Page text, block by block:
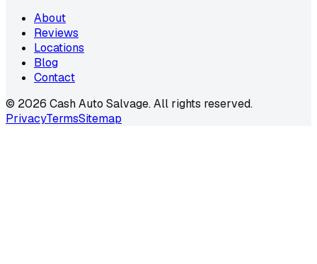
About
Reviews
Locations
Blog
Contact
© 2026 Cash Auto Salvage. All rights reserved.
PrivacyTermsSitemap